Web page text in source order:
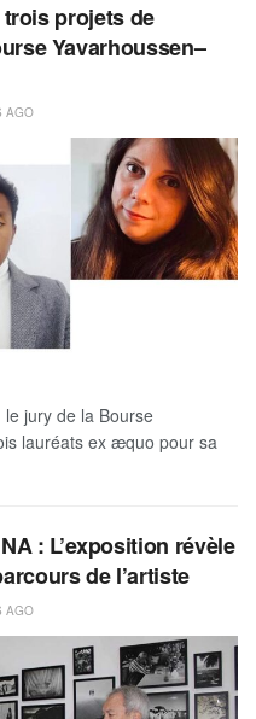
trois projets de
Yavarhoussen–
AGO
jury de la Bourse
lauréats ex æquo pour sa
: L’exposition révèle
de l’artiste
AGO